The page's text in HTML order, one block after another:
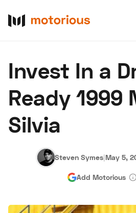
Buy
Research
About Us Become a Dealer
Hagerty Classic Car Insurance
Invest In a
Ready 1999
Silvia
Steven Symes|May 5,
Add Motorious